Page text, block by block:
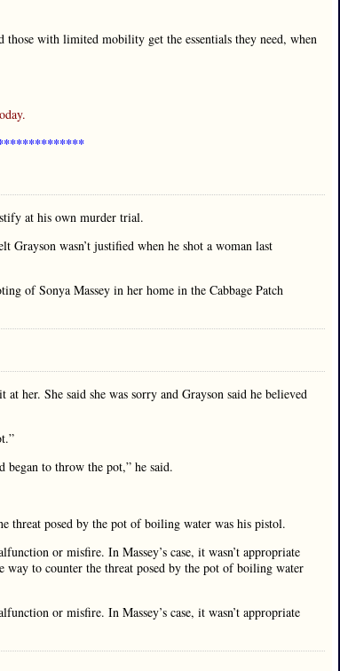
with limited mobility get the essentials they need, when
at his own murder trial.
wasn’t justified when he shot a woman last
of Sonya Massey in her home in the Cabbage Patch
her. She said she was sorry and Grayson said he believed
began to throw the pot,” he said.
threat posed by the pot of boiling water was his pistol.
or misfire. In Massey’s case, it wasn’t appropriate
way to counter the threat posed by the pot of boiling water
or misfire. In Massey’s case, it wasn’t appropriate